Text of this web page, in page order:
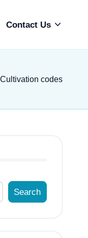
Contact Us
Cultivation codes
Search